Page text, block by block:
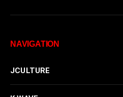
NAVIGATION
JCULTURE